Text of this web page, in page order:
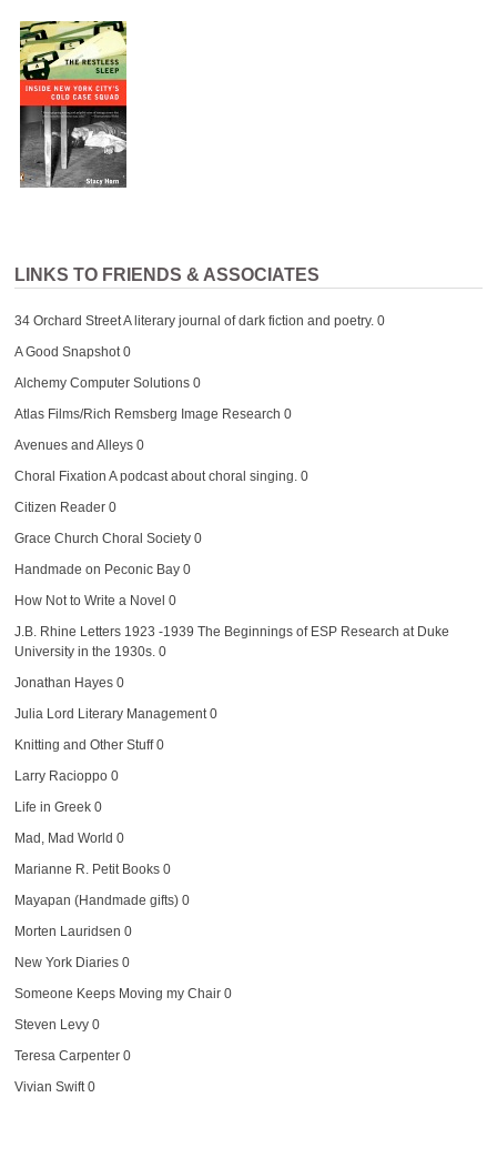
LINKS TO FRIENDS & ASSOCIATES
34 Orchard StreetA literary journal of dark fiction and poetry. 0
A Good Snapshot0
Alchemy Computer Solutions0
Atlas Films/Rich Remsberg Image Research 0
Avenues and Alleys0
Choral Fixation A podcast about choral singing. 0
Citizen Reader0
Grace Church Choral Society0
Handmade on Peconic Bay0
How Not to Write a Novel 0
J.B. Rhine Letters 1923 -1939 The Beginnings of ESP Research at Duke
University in the 1930s. 0
Jonathan Hayes0
Julia Lord Literary Management0
Knitting and Other Stuff0
Larry Racioppo0
Life in Greek0
Mad, Mad World 0
Marianne R. Petit Books0
Mayapan (Handmade gifts)0
Morten Lauridsen 0
New York Diaries0
Someone Keeps Moving my Chair0
Steven Levy0
Teresa Carpenter0
Vivian Swift0